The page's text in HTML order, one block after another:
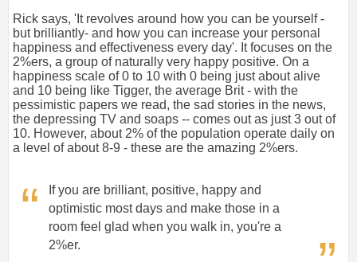
Rick says, 'It revolves around how you can be yourself -
but brilliantly- and how you can increase your personal
happiness and effectiveness every day'. It focuses on the
2%ers, a group of naturally very happy positive. On a
happiness scale of 0 to 10 with 0 being just about alive
and 10 being like Tigger, the average Brit - with the
pessimistic papers we read, the sad stories in the news,
the depressing TV and soaps -- comes out as just 3 out of
10. However, about 2% of the population operate daily on
a level of about 8-9 - these are the amazing 2%ers.
If you are brilliant, positive, happy and
optimistic most days and make those in a
room feel glad when you walk in, you're a
2%er.